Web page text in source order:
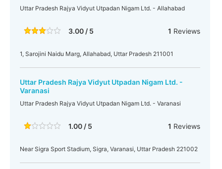
Uttar Pradesh Rajya Vidyut Utpadan Nigam Ltd. - Allahabad
3.00 / 5 1 Reviews
1, Sarojini Naidu Marg, Allahabad, Uttar Pradesh 211001
Uttar Pradesh Rajya Vidyut Utpadan Nigam Ltd. -
Varanasi
Uttar Pradesh Rajya Vidyut Utpadan Nigam Ltd. - Varanasi
1.00 / 5 1 Reviews
Near Sigra Sport Stadium, Sigra, Varanasi, Uttar Pradesh 221002